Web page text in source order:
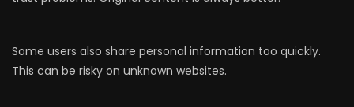
Some users also share personal information too quickly.
This can be risky on unknown websites.